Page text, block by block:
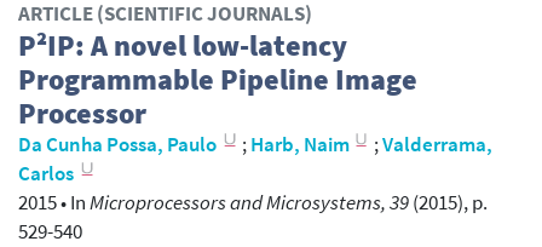
ARTICLE (SCIENTIFIC JOURNALS)
P²IP: A novel low-latency
Programmable Pipeline Image
Processor
Da Cunha Possa, Paulo ;Harb, Naim ;Valderrama,
Carlos
2015•InMicroprocessors and Microsystems, 39(2015), p.
529-540